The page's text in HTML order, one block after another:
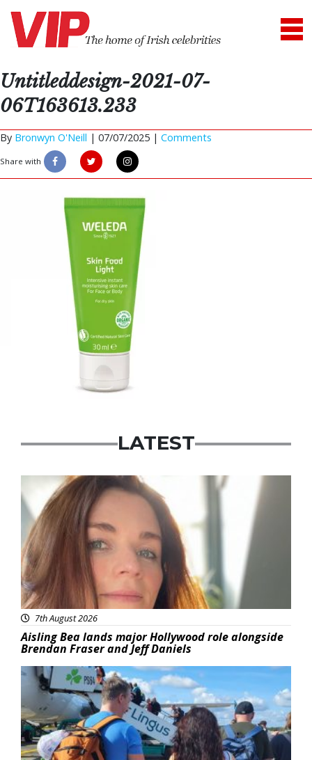
Untitleddesign-2021-07-
06T163613.233
By Bronwyn O'Neill | 07/07/2025 | Comments
Share with
LATEST
Featured
7th August 2026
Aisling Bea lands major Hollywood role alongside
Brendan Fraser and Jeff Daniels
Featured